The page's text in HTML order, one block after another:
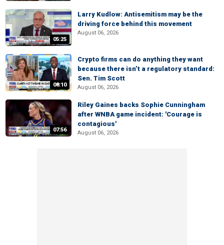
05:25
Larry Kudlow: Antisemitism may be the
driving force behind this movement
August 06, 2026
08:10
Crypto firms can do anything they want
because there isn’t a regulatory standard:
Sen. Tim Scott
August 06, 2026
07:56
Riley Gaines backs Sophie Cunningham
after WNBA game incident: 'Courage is
contagious'
August 06, 2026